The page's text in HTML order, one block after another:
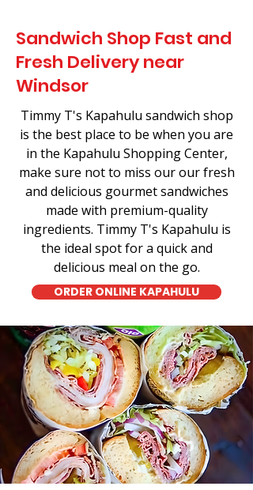
Sandwich Shop Fast and
Fresh Delivery near
Windsor
Timmy T's Kapahulu sandwich shop
is the best place to be when you are
in the Kapahulu Shopping Center,
make sure not to miss our our fresh
and delicious gourmet sandwiches
made with premium-quality
ingredients. Timmy T's Kapahulu is
the ideal spot for a quick and
delicious meal on the go.
ORDER ONLINE KAPAHULU